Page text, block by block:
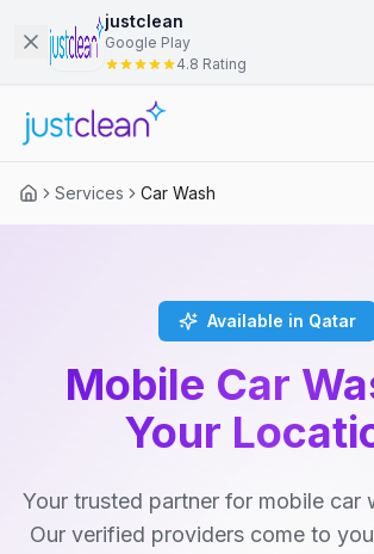
justclean
Google Play
4.8 Rating
Services Car Wash
Available in Qatar
Mobile Car
Your
Your trusted partner for mobile car
Our verified providers come to